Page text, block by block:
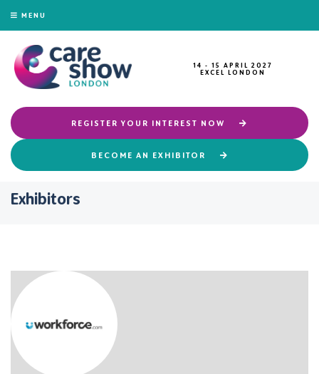
MENU
14 - 15 APRIL 2027
EXCEL LONDON
REGISTER YOUR INTEREST NOW
BECOME AN EXHIBITOR
Exhibitors